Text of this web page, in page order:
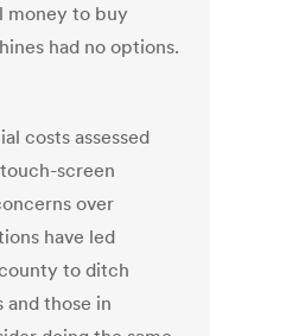
money to buy
had no options.
costs assessed
screen
over
have led
to ditch
and those in